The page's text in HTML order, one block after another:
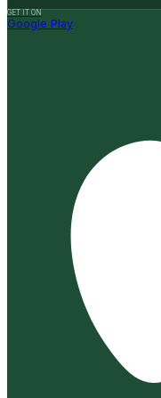
GET IT ON
Google Play